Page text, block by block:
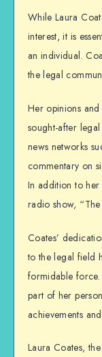
While Laura
interest, it is
an individual.
the legal
Her opinions
sought-after
news networks
commentary on
In addition to her
radio show,
Coates’
to the legal field
formidable
part of her
achievements
Laura Coates,